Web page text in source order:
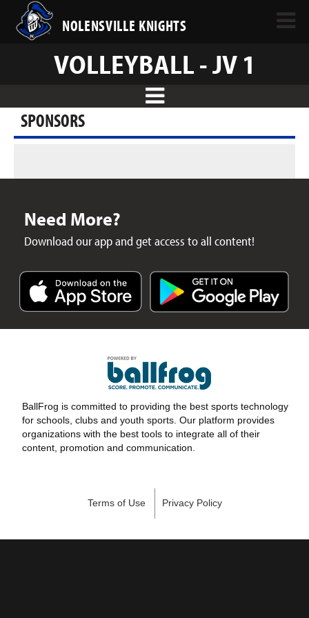
NOLENSVILLE KNIGHTS
VOLLEYBALL - JV 1
SPONSORS
Need More?
Download our app and get access to all content!
BallFrog is committed to providing the best sports technology
for schools, clubs and youth sports. Our platform provides
organizations with the best tools to integrate all of their
content, promotion and communication.
Terms of Use Privacy Policy